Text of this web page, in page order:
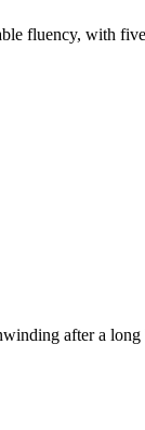
fluency, with
after a long